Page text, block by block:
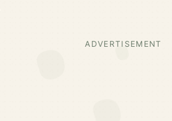
ADVERTISEMENT